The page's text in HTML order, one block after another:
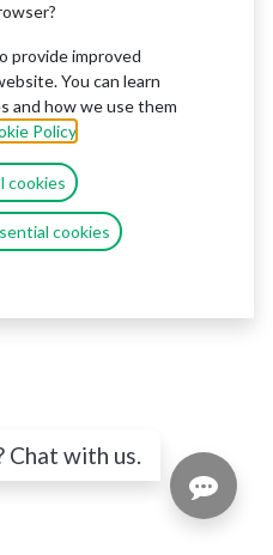
provide improved
You can learn
and how we use them
Policy
cookies
cookies
Chat with us.